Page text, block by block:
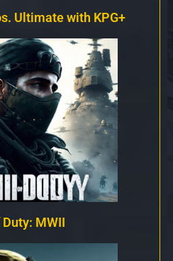
Ultimate with KPG+
MWII